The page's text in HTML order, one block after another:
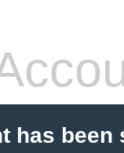
has been